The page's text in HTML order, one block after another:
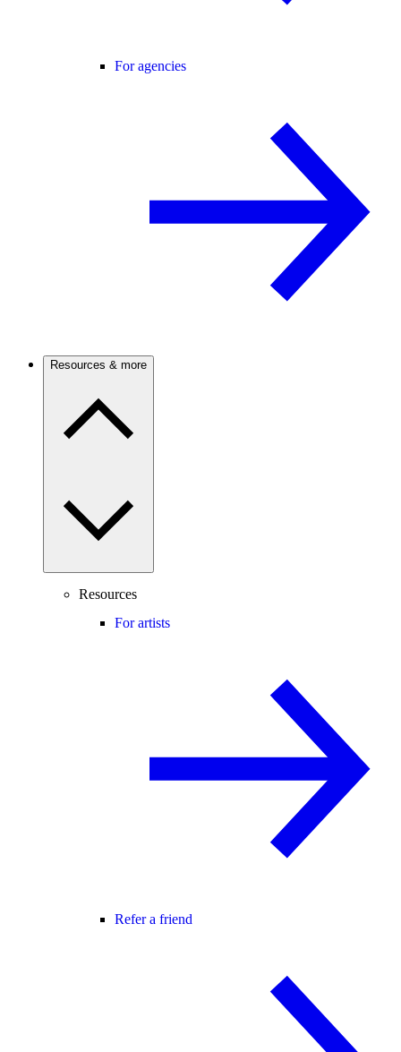
For agencies
Resources & more
Resources
For artists
Refer a friend